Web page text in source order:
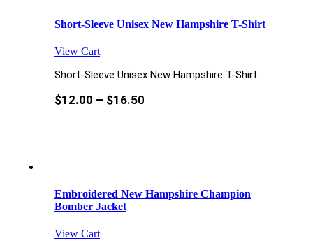
Short-Sleeve Unisex New Hampshire T-Shirt
View Cart
Short-Sleeve Unisex New Hampshire T-Shirt
$12.00 – $16.50
Embroidered New Hampshire Champion
Bomber Jacket
View Cart